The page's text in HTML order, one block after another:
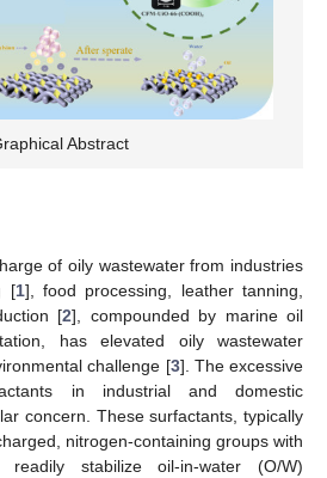
Abstract
of oily wastewater from industries
[1], food processing, leather tanning,
[2], compounded by marine oil
has elevated oily wastewater
challenge [3]. The excessive
in industrial and domestic
concern. These surfactants, typically
nitrogen-containing groups with
readily stabilize oil-in-water (O/W)